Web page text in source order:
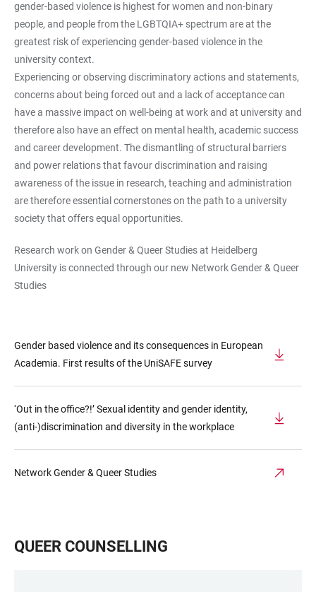
gender-based violence is highest for women and non-binary
people, and people from the LGBTQIA+ spectrum are at the
greatest risk of experiencing gender-based violence in the
university context.
Experiencing or observing discriminatory actions and statements,
concerns about being forced out and a lack of acceptance can
have a massive impact on well-being at work and at university and
therefore also have an effect on mental health, academic success
and career development. The dismantling of structural barriers
and power relations that favour discrimination and raising
awareness of the issue in research, teaching and administration
are therefore essential cornerstones on the path to a university
society that offers equal opportunities.
Research work on Gender & Queer Studies at Heidelberg
University is connected through our new Network Gender & Queer
Studies
Gender based violence and its consequences in European
Academia. First results of the UniSAFE survey
‘Out in the office?!’ Sexual identity and gender identity,
(anti-)discrimination and diversity in the workplace
Network Gender & Queer Studies
QUEER COUNSELLING